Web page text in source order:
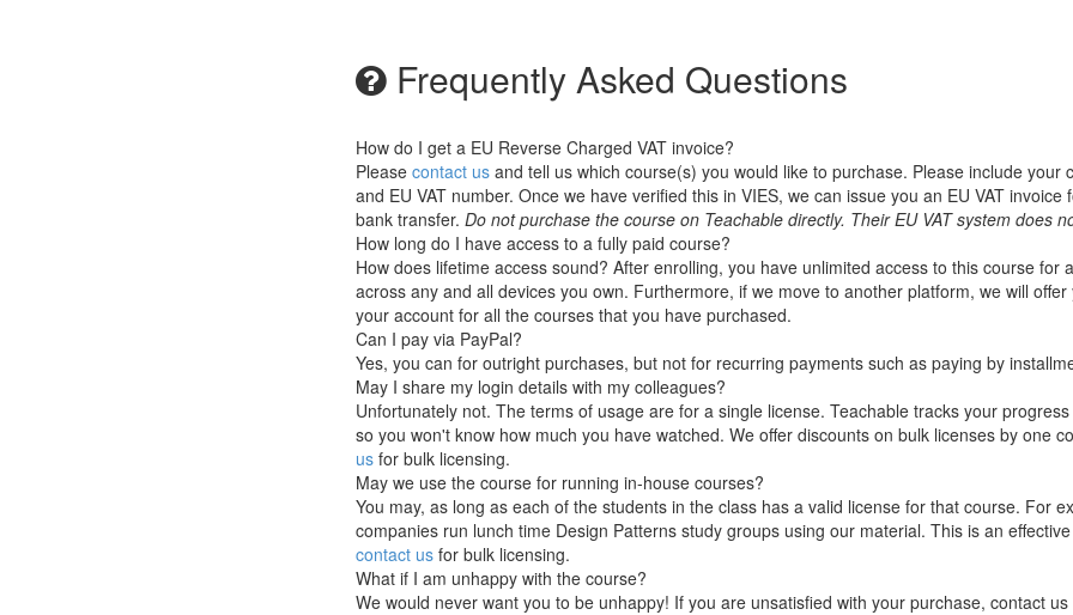
Frequently Asked Questions
How do I get a EU Reverse Charged VAT invoice?
Please contact us and tell us which course(s) you would like to purchase. Please include your
and EU VAT number. Once we have verified this in VIES, we can issue you an EU VAT invoice
bank transfer. Do not purchase the course on Teachable directly. Their EU VAT system does
How long do I have access to a fully paid course?
How does lifetime access sound? After enrolling, you have unlimited access to this course for
across any and all devices you own. Furthermore, if we move to another platform, we will
your account for all the courses that you have purchased.
Can I pay via PayPal?
Yes, you can for outright purchases, but not for recurring payments such as paying by
May I share my login details with my colleagues?
Unfortunately not. The terms of usage are for a single license. Teachable tracks your
so you won't know how much you have watched. We offer discounts on bulk licenses by one
us for bulk licensing.
May we use the course for running in-house courses?
You may, as long as each of the students in the class has a valid license for that course. For
companies run lunch time Design Patterns study groups using our material. This is an
contact us for bulk licensing.
What if I am unhappy with the course?
We would never want you to be unhappy! If you are unsatisfied with your purchase, contact